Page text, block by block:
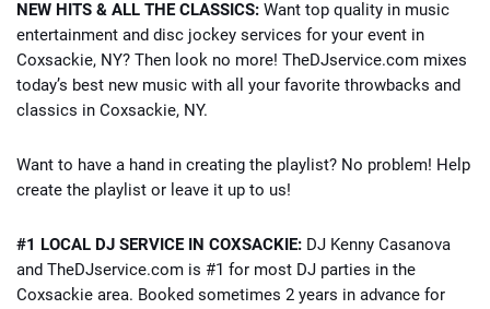
NEW HITS & ALL THE CLASSICS: Want top quality in music
entertainment and disc jockey services for your event in
Coxsackie, NY? Then look no more! TheDJservice.com mixes
today’s best new music with all your favorite throwbacks and
classics in Coxsackie, NY.
Want to have a hand in creating the playlist? No problem! Help
create the playlist or leave it up to us!
#1 LOCAL DJ SERVICE IN COXSACKIE: DJ Kenny Casanova
and TheDJservice.com is #1 for most DJ parties in the
Coxsackie area. Booked sometimes 2 years in advance for